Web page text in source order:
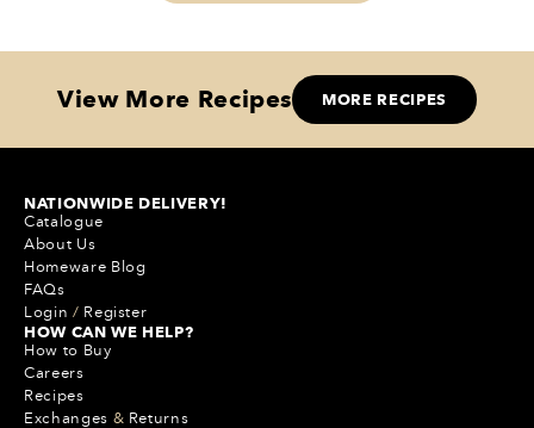
View More Recipes MORE RECIPES
NATIONWIDE DELIVERY!
Catalogue
About Us
Homeware Blog
FAQs
Login / Register
HOW CAN WE HELP?
How to Buy
Careers
Recipes
Exchanges & Returns